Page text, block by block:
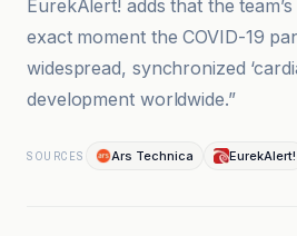
EurekAlert! adds that the
exact moment the COVID-19
widespread, synchronized
development worldwide.”
SOURCES Ars Technica EurekAlert!